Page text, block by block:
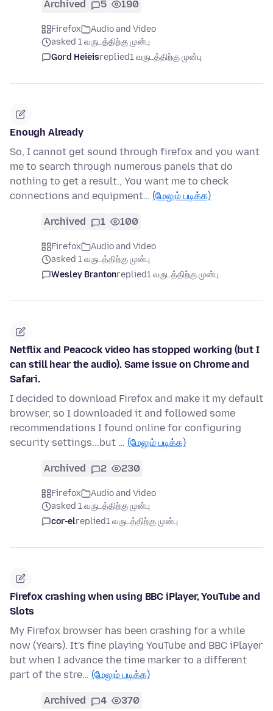
Archived 5 190
Firefox
Audio and Video
asked 1 வருடத்திற்கு முன்பு
Gord Heieisreplied1 வருடத்திற்கு முன்பு
Enough Already
So, I cannot get sound through firefox and you want
me to search through numerous panels that do
nothing to get a result., You want me to check
connections and equipment… (மேலும் படிக்க)
Archived 1 100
Firefox
Audio and Video
asked 1 வருடத்திற்கு முன்பு
Wesley Brantonreplied1 வருடத்திற்கு முன்பு
Netflix and Peacock video has stopped working (but I
can still hear the audio). Same issue on Chrome and
Safari.
I decided to download Firefox and make it my default
browser, so I downloaded it and followed some
recommendations I found online for configuring
security settings...but … (மேலும் படிக்க)
Archived 2 230
Firefox
Audio and Video
asked 1 வருடத்திற்கு முன்பு
cor-elreplied1 வருடத்திற்கு முன்பு
Firefox crashing when using BBC iPlayer, YouTube and
Slots
My Firefox browser has been crashing for a while
now (Years). It's fine playing YouTube and BBC iPlayer
but when I advance the time marker to a different
part of the stre… (மேலும் படிக்க)
Archived 4 370